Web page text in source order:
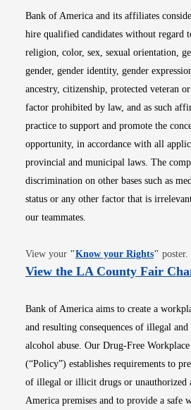
Bank of America and its affiliates
hire qualified candidates without regard
religion, color, sex, sexual orientation,
gender, gender identity, gender
ancestry, citizenship, protected veteran
factor prohibited by law, and as such
practice to support and promote the
opportunity, in accordance with all
provincial and municipal laws. The
discrimination on other bases such as
status or any other factor that is
our teammates.
View your "Know your RightsOpens
" poster.
View the LA County Fair
Bank of America aims to create a
and resulting consequences of illegal
alcohol abuse. Our Drug-Free
(“Policy”) establishes requirements to
of illegal or illicit drugs or unauthorized
America premises and to provide a safe